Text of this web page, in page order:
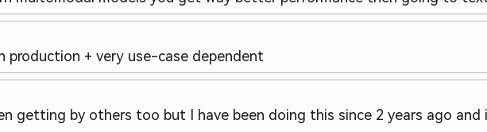
+ very use-case dependent
getting by others too but I have been doing this since 2 years ago and